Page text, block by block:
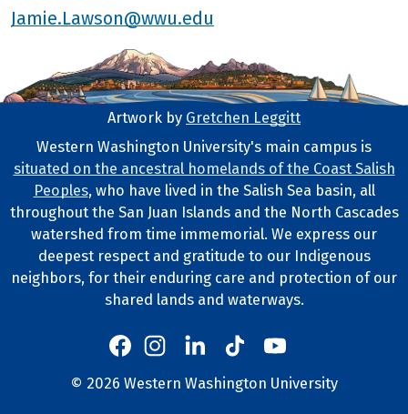
Jamie.Lawson@wwu.edu
Footer Artwork
Artwork by Gretchen Leggitt
Tribal Lands Statement
Western Washington University's main campus is
situated on the ancestral homelands of the Coast Salish
Peoples, who have lived in the Salish Sea basin, all
throughout the San Juan Islands and the North Cascades
watershed from time immemorial. We express our
deepest respect and gratitude to our Indigenous
neighbors, for their enduring care and protection of our
shared lands and waterways.
Western
Western's Facebook
Western's Instagram
Western's LinkedIn
Western's TikTok
Western's YouTube
© 2026 Western Washington University